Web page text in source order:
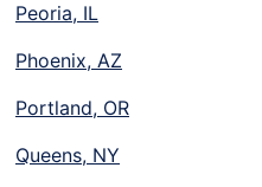
Peoria, IL
Phoenix, AZ
Portland, OR
Queens, NY